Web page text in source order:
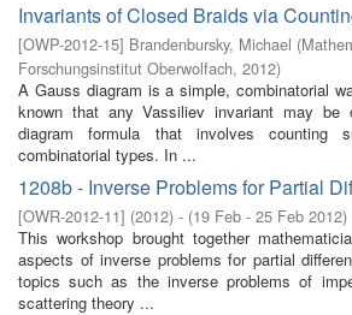
Invariants of Closed Braids via
[OWP-2012-15] Brandenbursky, Michael (
Forschungsinstitut Oberwolfach, 2012)
A Gauss diagram is a simple, combinatorial
known that any Vassiliev invariant may be
diagram formula that involves counting
combinatorial types. In ...
1208b - Inverse Problems for Partial
[OWR-2012-11] (2012) - (19 Feb - 25 Feb 2012)
This workshop brought together
aspects of inverse problems for partial
topics such as the inverse problems of
scattering theory ...